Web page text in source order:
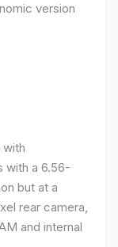
version
with
with a 6.56-
but at a
rear camera,
and internal